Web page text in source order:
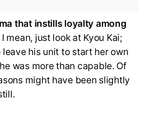
that instills loyalty among
I mean, just look at Kyou Kai;
leave his unit to start her own
was more than capable. Of
might have been slightly